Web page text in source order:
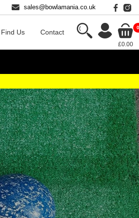
sales@bowlamania.co.uk
Find Us Contact
0
£0.00